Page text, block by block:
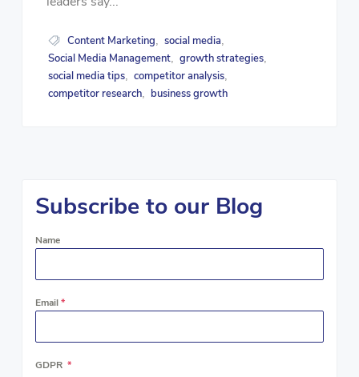
Content Marketing social media
Social Media Management growth strategies
social media tips competitor analysis
competitor research business growth
Subscribe to our Blog
Name
Email *
GDPR *